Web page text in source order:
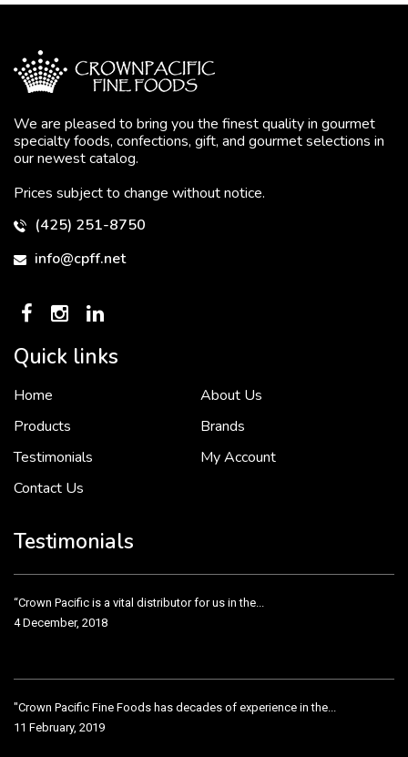
We are pleased to bring you the finest quality in gourmet
specialty foods, confections, gift, and gourmet selections in
our newest catalog.
Prices subject to change without notice.
(425) 251-8750
info@cpff.net
Quick links
Home
About Us
Products
Brands
Testimonials
My Account
Contact Us
Testimonials
To put it simply, we would not be in business...
“Crown Pacific is a vital distributor for us in the...
4 December, 2018
"Crown Pacific Fine Foods has decades of experience in the...
11 February, 2019